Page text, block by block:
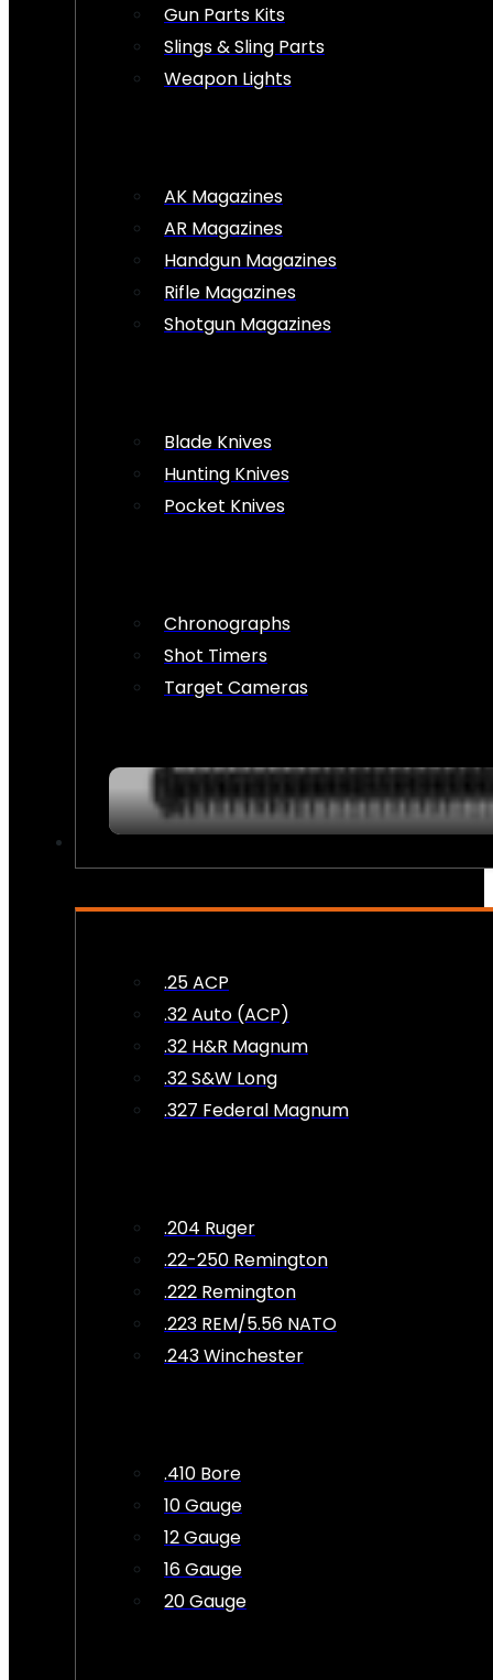
Gun Parts Kits
Slings & Sling Parts
Weapon Lights
AK Magazines
AR Magazines
Handgun Magazines
Rifle Magazines
Shotgun Magazines
Blade Knives
Hunting Knives
Pocket Knives
Chronographs
Shot Timers
Target Cameras
.25 ACP
.32 Auto (ACP)
.32 H&R Magnum
.32 S&W Long
.327 Federal Magnum
.204 Ruger
.22-250 Remington
.222 Remington
.223 REM/5.56 NATO
.243 Winchester
.410 Bore
10 Gauge
12 Gauge
16 Gauge
20 Gauge